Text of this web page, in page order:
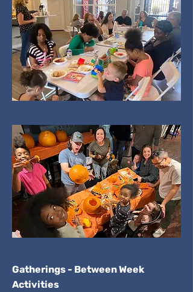
Gatherings - Between Week
Activities